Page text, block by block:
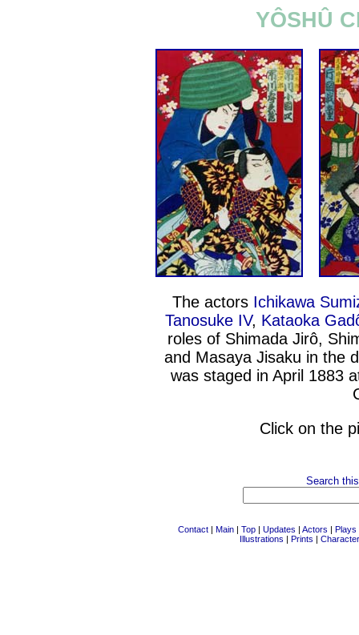
YÔSHÛ
The actors Ichikawa
Tanosuke IV, Kataoka
roles of Shimada Jirô,
and Masaya Jisaku in the
was staged in April 1883
Click on the
Search
Contact | Main | Top | Updates | Actors | Plays
Illustrations | Prints |